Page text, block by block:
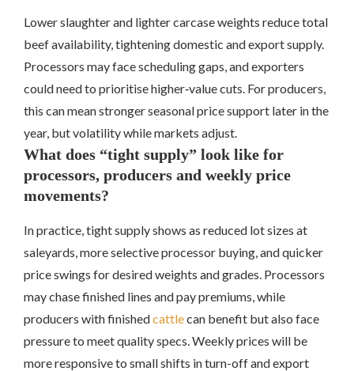
Lower slaughter and lighter carcase weights reduce total
beef availability, tightening domestic and export supply.
Processors may face scheduling gaps, and exporters
could need to prioritise higher‑value cuts. For producers,
this can mean stronger seasonal price support later in the
year, but volatility while markets adjust.
What does “tight supply” look like for
processors, producers and weekly price
movements?
In practice, tight supply shows as reduced lot sizes at
saleyards, more selective processor buying, and quicker
price swings for desired weights and grades. Processors
may chase finished lines and pay premiums, while
producers with finishedcattlecan benefit but also face
pressure to meet quality specs. Weekly prices will be
more responsive to small shifts in turn-off and export